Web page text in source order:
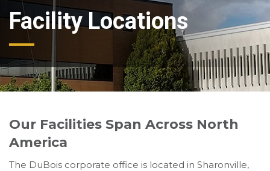
Facility Locations
Our Facilities Span Across North
America
The DuBois corporate office is located in Sharonville,